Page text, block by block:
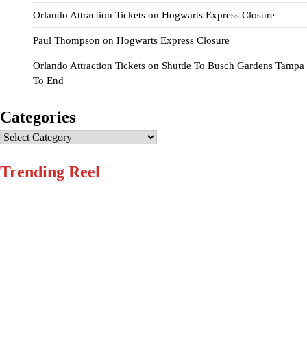
Orlando Attraction Tickets on Hogwarts Express Closure
Paul Thompson on Hogwarts Express Closure
Orlando Attraction Tickets on Shuttle To Busch Gardens Tampa
To End
Categories
Categories
Trending Reel